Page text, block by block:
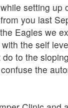
setting up
you last
Eagles we
the self
to the
the